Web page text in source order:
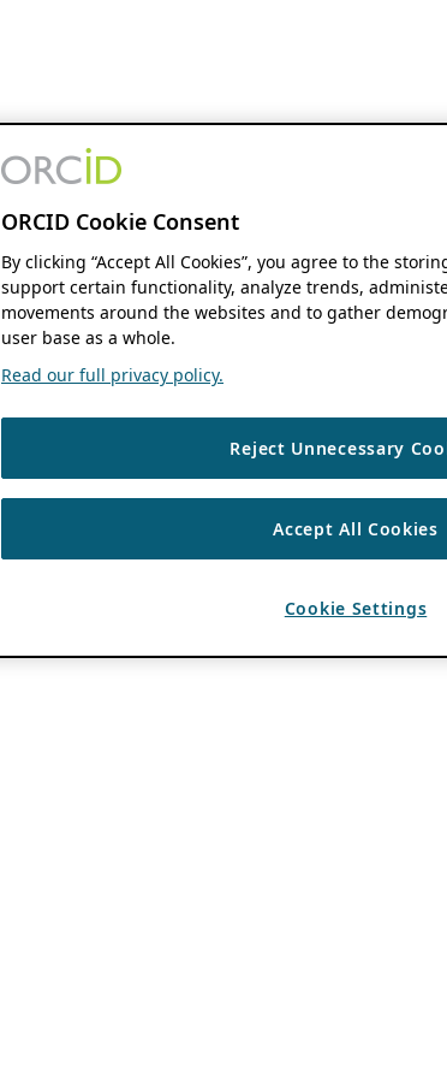
ORCID Cookie Consent
By clicking “Accept All Cookies”, you agree to the
support certain functionality, analyze trends,
movements around the websites and to gather
user base as a whole.
Read our full privacy policy.
Reject Unnecessary
Accept All Cookies
Cookie Settings